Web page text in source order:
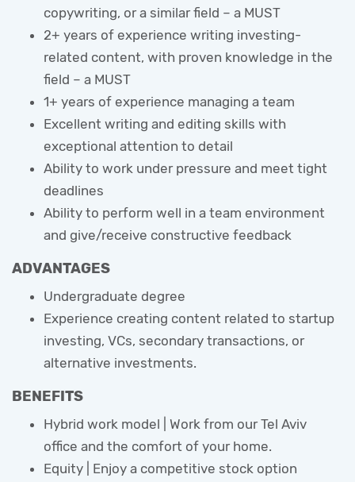
copywriting, or a similar field – a MUST
2+ years of experience writing investing-
related content, with proven knowledge in the
field – a MUST
1+ years of experience managing a team
Excellent writing and editing skills with
exceptional attention to detail
Ability to work under pressure and meet tight
deadlines
Ability to perform well in a team environment
and give/receive constructive feedback
ADVANTAGES
Undergraduate degree
Experience creating content related to startup
investing, VCs, secondary transactions, or
alternative investments.
BENEFITS
Hybrid work model | Work from our Tel Aviv
office and the comfort of your home.
Equity | Enjoy a competitive stock option